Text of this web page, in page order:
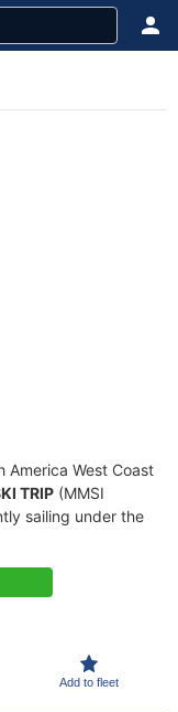
America West Coast
TRIP (MMSI
sailing under the
Add to fleet